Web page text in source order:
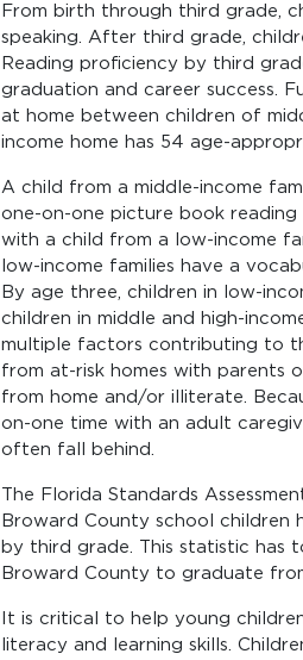
From birth through third grade,
speaking. After third grade,
Reading proficiency by third
graduation and career success.
at home between children of
income home has 54 age-
A child from a middle-income
one-on-one picture book
with a child from a low-income
low-income families have a
By age three, children in low-
children in middle and high-
multiple factors contributing to
from at-risk homes with parents
from home and/or illiterate.
on-one time with an adult
often fall behind.
The Florida Standards
Broward County school children
by third grade. This statistic has
Broward County to graduate
It is critical to help young
literacy and learning skills.